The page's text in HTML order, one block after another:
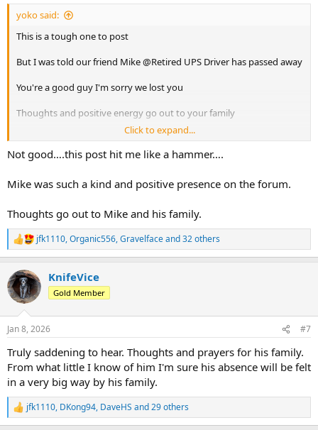
:
yoko said:
This is a tough one to post
But I was told our friend Mike @Retired UPS Driver has passed away
You're a good guy I'm sorry we lost you
Thoughts and positive energy go out to your family
Safe travels and good times and the next stop
Click to expand...
Not good….this post hit me like a hammer….
Mike was such a kind and positive presence on the forum.
Thoughts go out to Mike and his family.
R
e
c
t
i
s
jfk1110,Organic556,Gravelfaceand 32 others
KnifeVice
Gold Member
Jan 8, 2026 #7
Truly saddening to hear. Thoughts and prayers for his family.
From what little I know of him I'm sure his absence will be felt
in a very big way by his family.
R
e
jfk1110, DKong94, DaveHS and 29 others